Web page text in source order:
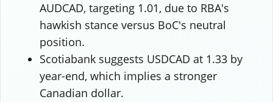
AUDCAD, targeting 1.01, due to RBA's
hawkish stance versus BoC's neutral
position.
Scotiabank suggests USDCAD at 1.33 by
year-end, which implies a stronger
Canadian dollar.